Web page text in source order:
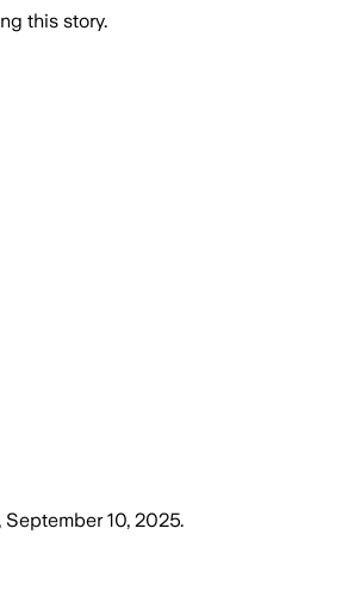
this story.
September 10, 2025.